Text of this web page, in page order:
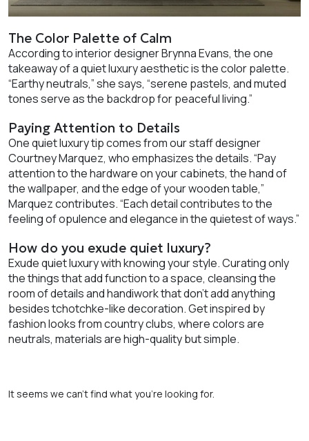
The Color Palette of Calm
According to interior designer Brynna Evans, the one
takeaway of a quiet luxury aesthetic is the color palette.
“Earthy neutrals,” she says, “serene pastels, and muted
tones serve as the backdrop for peaceful living.”
Paying Attention to Details
One quiet luxury tip comes from our staff designer
Courtney Marquez, who emphasizes the details. “Pay
attention to the hardware on your cabinets, the hand of
the wallpaper, and the edge of your wooden table,”
Marquez contributes. “Each detail contributes to the
feeling of opulence and elegance in the quietest of ways.”
How do you exude quiet luxury?
Exude quiet luxury with knowing your style. Curating only
the things that add function to a space, cleansing the
room of details and handiwork that don’t add anything
besides tchotchke-like decoration. Get inspired by
fashion looks from country clubs, where colors are
neutrals, materials are high-quality but simple.
It seems we can’t find what you’re looking for.